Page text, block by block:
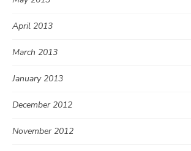
April 2013
March 2013
January 2013
December 2012
November 2012